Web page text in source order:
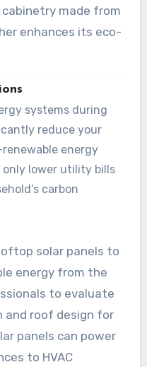
made from
enhances its eco-
systems during
reduce your
renewable energy
only lower utility bills
carbon
solar panels to
energy from the
to evaluate
and roof design for
panels can power
to HVAC